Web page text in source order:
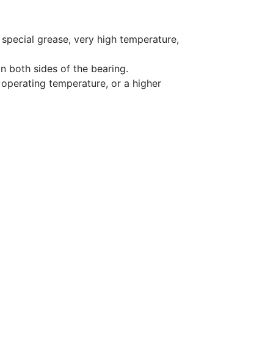
grease, very high temperature,
both sides of the bearing.
temperature, or a higher